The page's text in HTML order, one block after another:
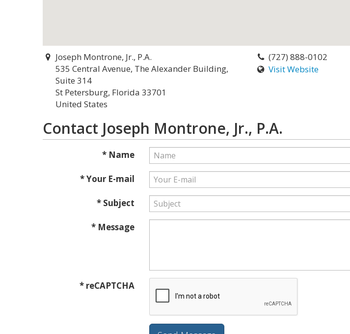
Joseph Montrone, Jr., P.A.
535 Central Avenue, The Alexander Building,
Suite 314
St Petersburg, Florida 33701
United States
(727) 888-0102
Visit Website
Contact Joseph Montrone, Jr., P.A.
* Name
* Your E-mail
* Subject
* Message
* reCAPTCHA